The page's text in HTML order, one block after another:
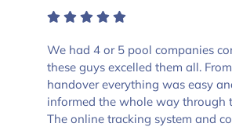
We had 4 or 5 pool companies
these guys excelled them all.
handover everything was easy
informed the whole way through
The online tracking system and